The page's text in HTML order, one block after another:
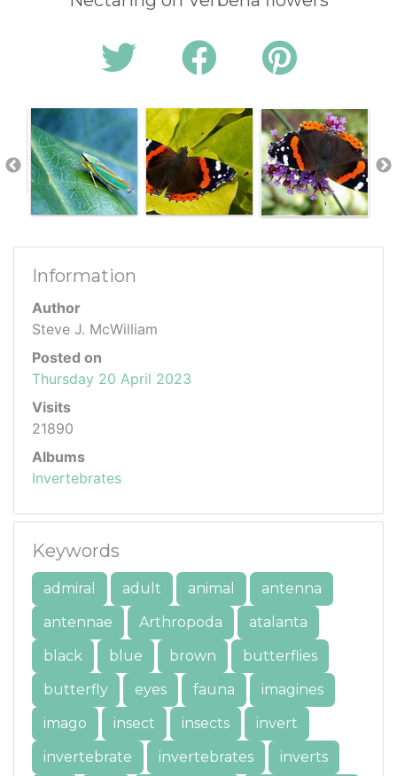
Information
Author
Steve J. McWilliam
Posted on
Thursday 20 April 2023
Visits
21890
Albums
Invertebrates
Keywords
admiral adult animal
antenna
antennae
Arthropoda
atalanta
black
blue brown
butterflies
butterfly
eyes fauna
imagines
imago
insect insects
invert
invertebrate
invertebrates inverts